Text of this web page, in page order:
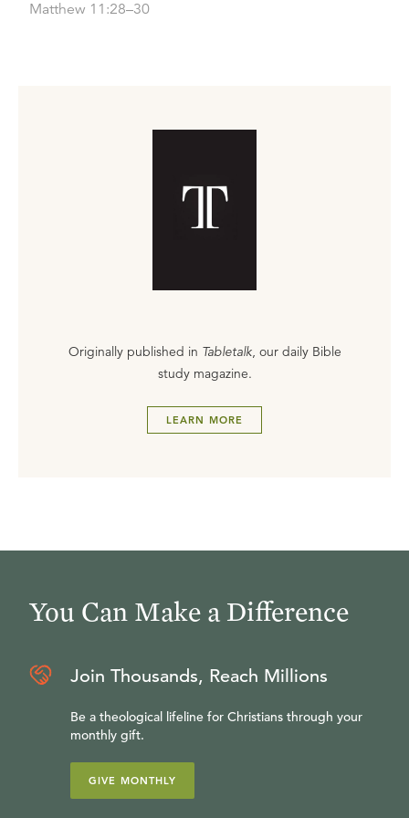
Matthew 11:28–30
Originally published in Tabletalk, our daily Bible
study magazine.
LEARN MORE
You Can Make a Difference
Join Thousands, Reach Millions
Be a theological lifeline for Christians through your
monthly gift.
GIVE MONTHLY